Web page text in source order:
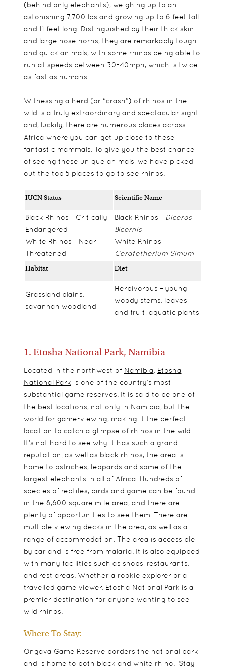
(behind only elephants), weighing up to an
astonishing 7,700 lbs and growing up to 6 feet tall
and 11 feet long. Distinguished by their thick skin
and large nose horns, they are remarkably tough
and quick animals, with some rhinos being able to
run at speeds between 30-40mph, which is twice
as fast as humans.
Witnessing a herd (or “crash”) of rhinos in the
wild is a truly extraordinary and spectacular sight
and, luckily, there are numerous places across
Africa where you can get up close to these
fantastic mammals. To give you the best chance
of seeing these unique animals, we have picked
out the top 5 places to go to see rhinos.
IUCN Status Scientific Name
Black Rhinos - Critically
Endangered
White Rhinos - Near
Threatened
Black Rhinos - Diceros
Bicornis
White Rhinos -
Ceratotherium Simum
Habitat Diet
Grassland plains,
savannah woodland
Herbivorous – young
woody stems, leaves
and fruit, aquatic plants
1. Etosha National Park, Namibia
Located in the northwest of Namibia, Etosha
National Park is one of the country’s most
substantial game reserves. It is said to be one of
the best locations, not only in Namibia, but the
world for game-viewing, making it the perfect
location to catch a glimpse of rhinos in the wild.
It’s not hard to see why it has such a grand
reputation; as well as black rhinos, the area is
home to ostriches, leopards and some of the
largest elephants in all of Africa. Hundreds of
species of reptiles, birds and game can be found
in the 8,600 square mile area, and there are
plenty of opportunities to see them. There are
multiple viewing decks in the area, as well as a
range of accommodation. The area is accessible
by car and is free from malaria. It is also equipped
with many facilities such as shops, restaurants,
and rest areas. Whether a rookie explorer or a
travelled game viewer, Etosha National Park is a
premier destination for anyone wanting to see
wild rhinos.
Where To Stay:
Ongava Game Reserve borders the national park
and is home to both black and white rhino. Stay